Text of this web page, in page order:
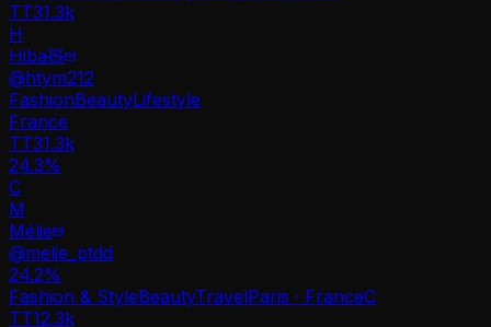
TT31.3k
H
Hiba🧸
@htym212
FashionBeautyLifestyle
France
TT31.3k
24.3%
C
M
Mélie
@melie_ptdd
24.2%
Fashion & StyleBeautyTravelParis · FranceC
TT12.3k